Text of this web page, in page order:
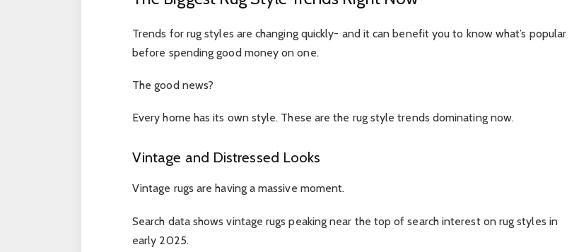
Trends for rug styles are changing quickly- and it can benefit you to know what’s popular
before spending good money on one.
The good news?
Every home has its own style. These are the rug style trends dominating now.
Vintage and Distressed Looks
Vintage rugs are having a massive moment.
Search data shows vintage rugs peaking near the top of search interest on rug styles in
early 2025.